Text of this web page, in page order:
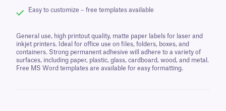
Easy to customize – free templates available
General use, high printout quality, matte paper labels for laser and
inkjet printers. Ideal for office use on files, folders, boxes, and
containers. Strong permanent adhesive will adhere to a variety of
surfaces, including paper, plastic, glass, cardboard, wood, and metal.
Free MS Word templates are available for easy formatting.